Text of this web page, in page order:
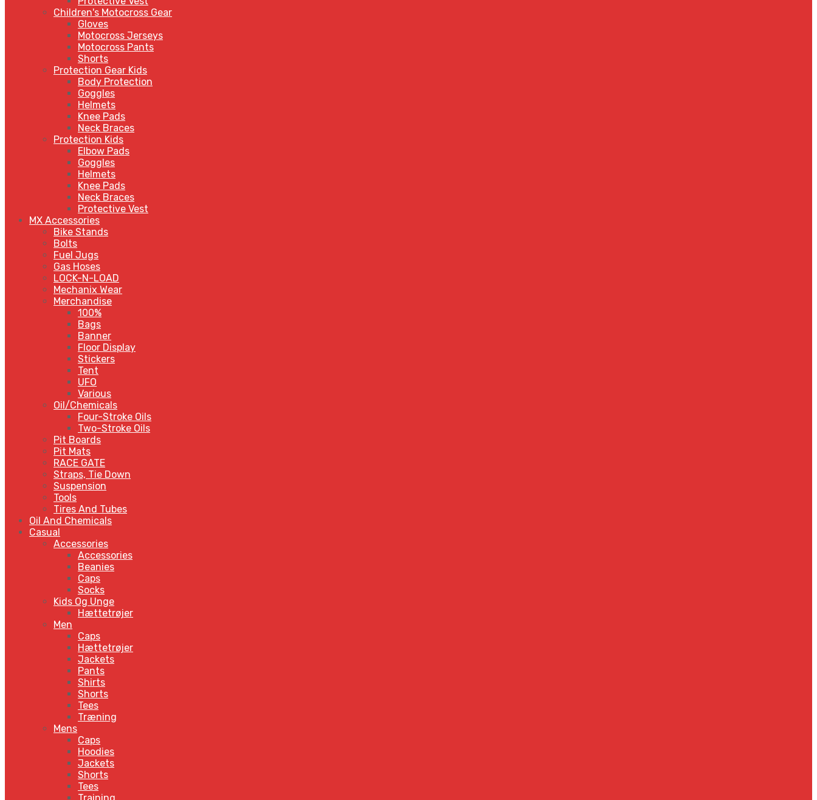
Children's Motocross Gear
Gloves
Motocross Jerseys
Motocross Pants
Shorts
Protection Gear Kids
Body Protection
Goggles
Helmets
Knee Pads
Neck Braces
Protection Kids
Elbow Pads
Goggles
Helmets
Knee Pads
Neck Braces
Protective Vest
MX Accessories
Bike Stands
Bolts
Fuel Jugs
Gas Hoses
LOCK-N-LOAD
Mechanix Wear
Merchandise
100%
Bags
Banner
Floor Display
Stickers
Tent
UFO
Various
Oil/Chemicals
Four-Stroke Oils
Two-Stroke Oils
Pit Boards
Pit Mats
RACE GATE
Straps, Tie Down
Suspension
Tools
Tires And Tubes
Oil And Chemicals
Casual
Accessories
Accessories
Beanies
Caps
Socks
Kids Og Unge
Hættetrøjer
Men
Caps
Hættetrøjer
Jackets
Pants
Shirts
Shorts
Tees
Træning
Mens
Caps
Hoodies
Jackets
Shorts
Tees